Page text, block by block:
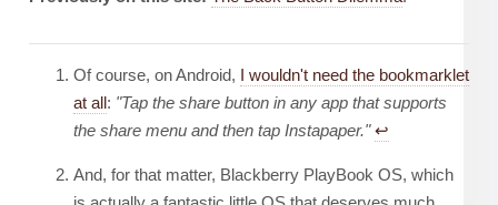
Of course, on Android, I wouldn't need the bookmarklet
at all: "Tap the share button in any app that supports
the share menu and then tap Instapaper." ↩︎
And, for that matter, Blackberry PlayBook OS, which